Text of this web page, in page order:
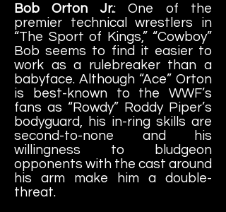
Bob Orton Jr.: One of the
premier technical wrestlers in
“The Sport of Kings,” “Cowboy”
Bob seems to find it easier to
work as a rulebreaker than a
babyface. Although “Ace” Orton
is best-known to the WWF’s
fans as “Rowdy” Roddy Piper’s
bodyguard, his in-ring skills are
second-to-none and his
willingness to bludgeon
opponents with the cast around
his arm make him a double-
threat.